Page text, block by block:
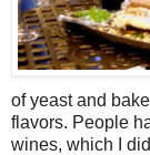
of yeast and
flavors. People
wines, which I